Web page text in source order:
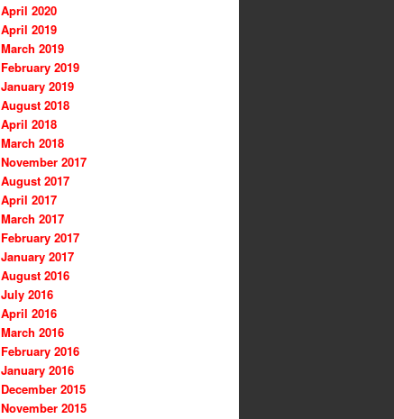
April 2020
April 2019
March 2019
February 2019
January 2019
August 2018
April 2018
March 2018
November 2017
August 2017
April 2017
March 2017
February 2017
January 2017
August 2016
July 2016
April 2016
March 2016
February 2016
January 2016
December 2015
November 2015